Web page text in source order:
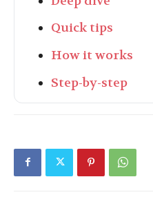
Quick tips
How it works
Step-by-step